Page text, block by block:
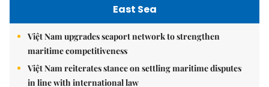
East Sea
Việt Nam upgrades seaport network to strengthen
maritime competitiveness
Việt Nam reiterates stance on settling maritime disputes
in line with international law